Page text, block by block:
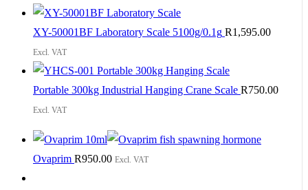
XY-50001BF Laboratory Scale 5100g/0.1g R1,595.00
Excl. VAT
Portable 300kg Industrial Hanging Crane Scale R750.00
Excl. VAT
Ovaprim R950.00 Excl. VAT